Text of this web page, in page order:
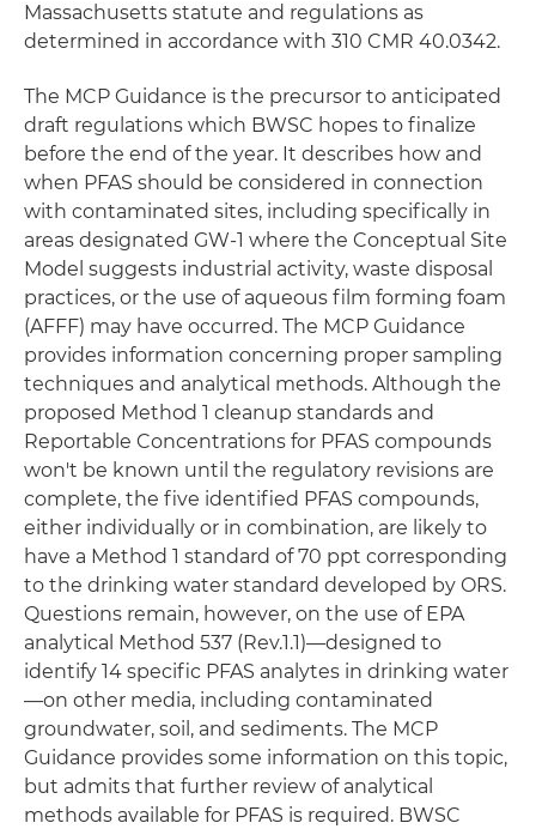
Massachusetts statute and regulations as
determined in accordance with 310 CMR 40.0342.
The MCP Guidance is the precursor to anticipated
draft regulations which BWSC hopes to finalize
before the end of the year. It describes how and
when PFAS should be considered in connection
with contaminated sites, including specifically in
areas designated GW-1 where the Conceptual Site
Model suggests industrial activity, waste disposal
practices, or the use of aqueous film forming foam
(AFFF) may have occurred. The MCP Guidance
provides information concerning proper sampling
techniques and analytical methods. Although the
proposed Method 1 cleanup standards and
Reportable Concentrations for PFAS compounds
won't be known until the regulatory revisions are
complete, the five identified PFAS compounds,
either individually or in combination, are likely to
have a Method 1 standard of 70 ppt corresponding
to the drinking water standard developed by ORS.
Questions remain, however, on the use of EPA
analytical Method 537 (Rev.1.1)—designed to
identify 14 specific PFAS analytes in drinking water
—on other media, including contaminated
groundwater, soil, and sediments. The MCP
Guidance provides some information on this topic,
but admits that further review of analytical
methods available for PFAS is required. BWSC